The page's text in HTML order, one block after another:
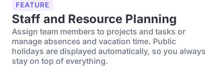
FEATURE
Staff and Resource Planning
Assign team members to projects and tasks or
manage absences and vacation time. Public
holidays are displayed automatically, so you always
stay on top of everything.